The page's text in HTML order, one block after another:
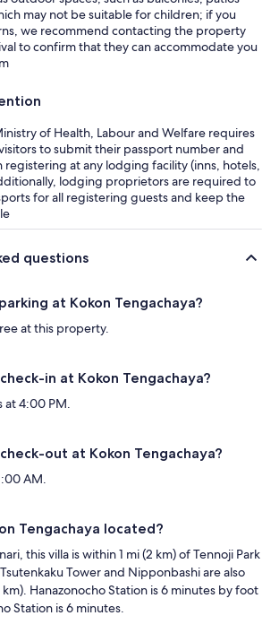
may not be suitable for children; if you
we recommend contacting the property
to confirm that they can accommodate you
of Health, Labour and Welfare requires
to submit their passport number and
registering at any lodging facility (inns, hotels,
lodging proprietors are required to
for all registering guests and keep the
questions
at Kokon Tengachaya?
at this property.
in at Kokon Tengachaya?
at 4:00 PM.
out at Kokon Tengachaya?
AM.
Tengachaya located?
this villa is within 1 mi (2 km) of Tennoji Park
Tower and Nipponbashi are also
Hanazonocho Station is 6 minutes by foot
Station is 6 minutes.